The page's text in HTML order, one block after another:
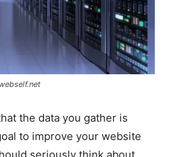
the data you gather is
to improve your website